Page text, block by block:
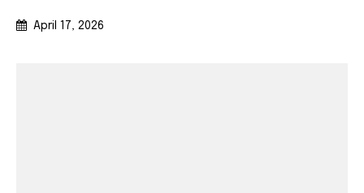
April 17, 2026